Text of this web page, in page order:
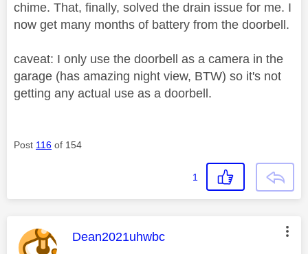
chime. That, finally, solved the drain issue for me. I
now get many months of battery from the doorbell.
caveat: I only use the doorbell as a camera in the
garage (has amazing night view, BTW) so it's not
getting any actual use as a doorbell.
Post 116 of 154
1
This message was authored by:
Dean2021uhwbc